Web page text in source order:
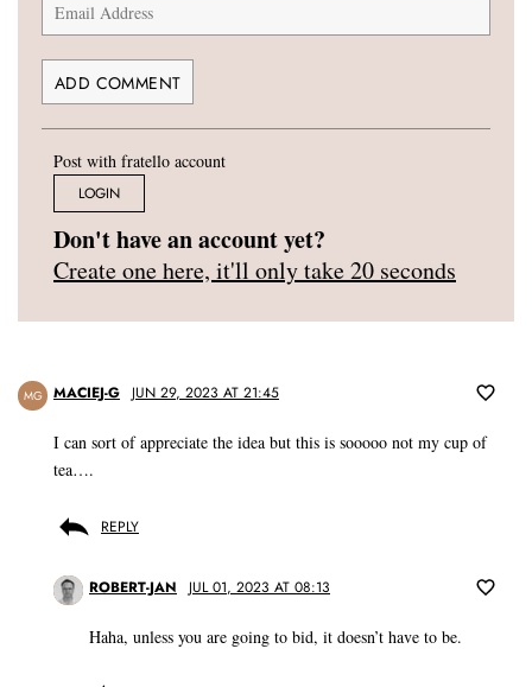
Post with fratello account
LOGIN
Don't have an account yet?
Create one here, it'll only take 20 seconds
MG MACIEJ-G JUN 29, 2023 AT 21:45
I can sort of appreciate the idea but this is sooooo not my cup of
tea….
REPLY
ROBERT-JAN JUL 01, 2023 AT 08:13
Haha, unless you are going to bid, it doesn’t have to be.